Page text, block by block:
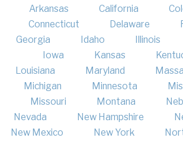
Arkansas
California
Connecticut
Delaware
Georgia
Idaho Illinois
Iowa
Kansas
Louisiana
Maryland
Michigan
Minnesota
Missouri
Montana
Nevada
New Hampshire
New Mexico
New York